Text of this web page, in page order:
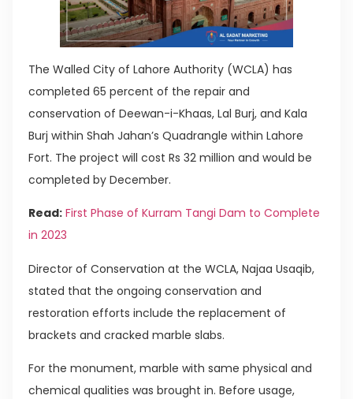
The Walled City of Lahore Authority (WCLA) has
completed 65 percent of the repair and
conservation of Deewan-i-Khaas, Lal Burj, and Kala
Burj within Shah Jahan’s Quadrangle within Lahore
Fort. The project will cost Rs 32 million and would be
completed by December.
Read: First Phase of Kurram Tangi Dam to Complete
in 2023
Director of Conservation at the WCLA, Najaa Usaqib,
stated that the ongoing conservation and
restoration efforts include the replacement of
brackets and cracked marble slabs.
For the monument, marble with same physical and
chemical qualities was brought in. Before usage,